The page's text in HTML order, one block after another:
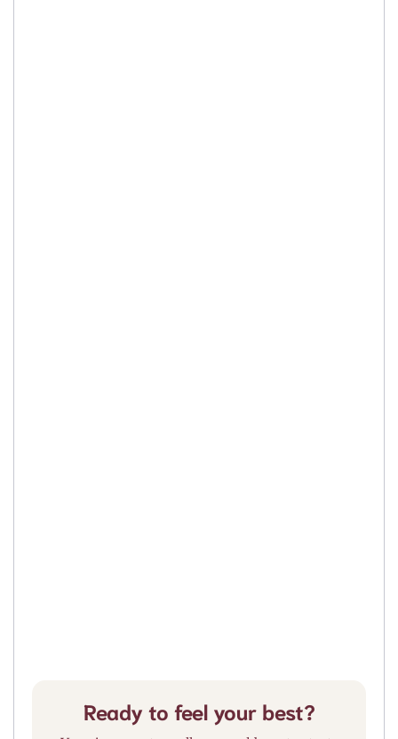
Ready to feel your best?